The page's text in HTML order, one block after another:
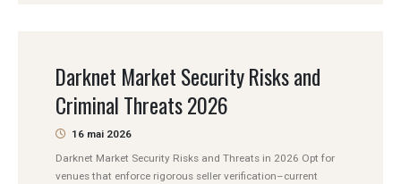
Darknet Market Security Risks and
Criminal Threats 2026
16 mai 2026
Darknet Market Security Risks and Threats in 2026 Opt for
venues that enforce rigorous seller verification–current